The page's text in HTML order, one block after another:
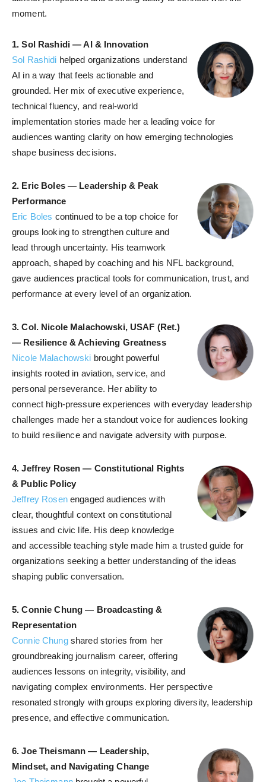
moment.
1. Sol Rashidi — AI & Innovation
Sol Rashidi helped organizations understand
AI in a way that feels actionable and
grounded. Her mix of executive experience,
technical fluency, and real-world
implementation stories made her a leading voice for
audiences wanting clarity on how emerging technologies
shape business decisions.
2. Eric Boles — Leadership & Peak
Performance
Eric Boles continued to be a top choice for
groups looking to strengthen culture and
lead through uncertainty. His teamwork
approach, shaped by coaching and his NFL background,
gave audiences practical tools for communication, trust, and
performance at every level of an organization.
3. Col. Nicole Malachowski, USAF (Ret.)
— Resilience & Achieving Greatness
Nicole Malachowski brought powerful
insights rooted in aviation, service, and
personal perseverance. Her ability to
connect high-pressure experiences with everyday leadership
challenges made her a standout voice for audiences looking
to build resilience and navigate adversity with purpose.
4. Jeffrey Rosen — Constitutional Rights
& Public Policy
Jeffrey Rosenengaged audiences with
clear, thoughtful context on constitutional
issues and civic life. His deep knowledge
and accessible teaching style made him a trusted guide for
organizations seeking a better understanding of the ideas
shaping public conversation.
5. Connie Chung — Broadcasting &
Representation
Connie Chungshared stories from her
groundbreaking journalism career, offering
audiences lessons on integrity, visibility, and
navigating complex environments. Her perspective
resonated strongly with groups exploring diversity, leadership
presence, and effective communication.
6. Joe Theismann — Leadership,
Mindset, and Navigating Change